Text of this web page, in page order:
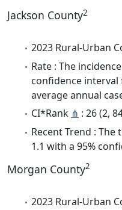
Jackson County2
2023 Rural-Urban
Rate : The
confidence interval
average annual
CI*Rank ⋔ : 26 (2,
Recent Trend :
1.1 with a 95%
Morgan County2
2023 Rural-Urban